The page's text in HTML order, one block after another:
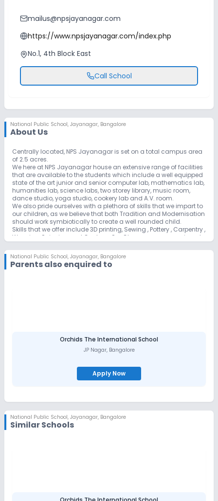
mailus@npsjayanagar.com
https://www.npsjayanagar.com/index.php
No.1, 4th Block East
Call School
National Public School, Jayanagar, Bangalore
About Us
Centrally located, NPS Jayanagar is set on a total campus area
of 2.5 acres.
We here at NPS Jayanagar house an extensive range of facilities
that are available to the students which include a well equipped
state of the art junior and senior computer lab, mathematics lab,
humanities lab, science labs, two storey library, music room,
dance studio, yoga studio, cookery lab and A.V. room.
We also pride ourselves with a plethora of skills that we impart to
our children, as we believe that both Tradition and Modernisation
should work symbiotically to create a well rounded child.
Skills that we offer include 3D printing, Sewing , Pottery , Carpentry ,
Weaving, Spinning and Cookery. Our Classrooms are equipped
As we can see NPS Jayanagar has designed a diverse and
specialized curriculum, which helps the child to develop critical
thinking and problem solving skills alongside a vast range of
Ancient tradition into the curriculum from primary years
National Public School, Jayanagar, Bangalore
Parents also enquired to
Orchids The International School
JP Nagar, Bangalore
Apply Now
National Public School, Jayanagar, Bangalore
Similar Schools